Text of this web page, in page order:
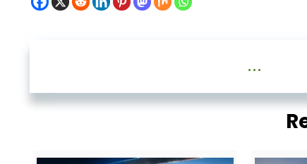
...